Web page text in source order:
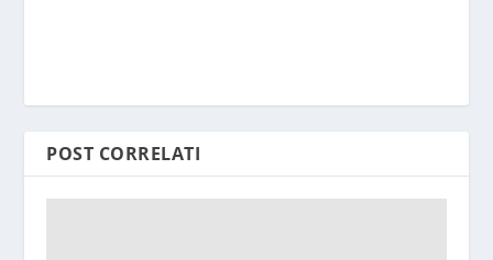
POST CORRELATI